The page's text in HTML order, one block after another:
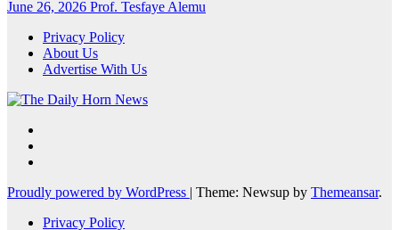
June 26, 2026 Prof. Tesfaye Alemu
Privacy Policy
About Us
Advertise With Us
Proudly powered by WordPress | Theme: Newsup by Themeansar.
Privacy Policy